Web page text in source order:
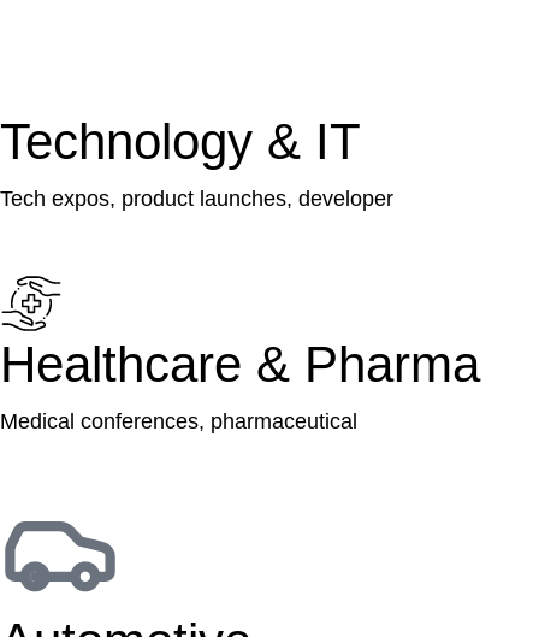
Technology & IT
Tech expos, product launches, developer
Healthcare & Pharma
Medical conferences, pharmaceutical